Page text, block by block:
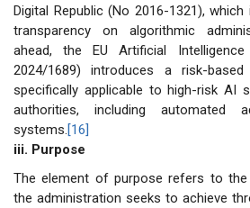
Digital Republic (No 2016-1321),
transparency on algorithmic
ahead, the EU Artificial
2024/1689) introduces a risk-
specifically applicable to high-risk AI
authorities, including automated
systems.[16]
iii. Purpose
The element of purpose refers to
the administration seeks to achieve